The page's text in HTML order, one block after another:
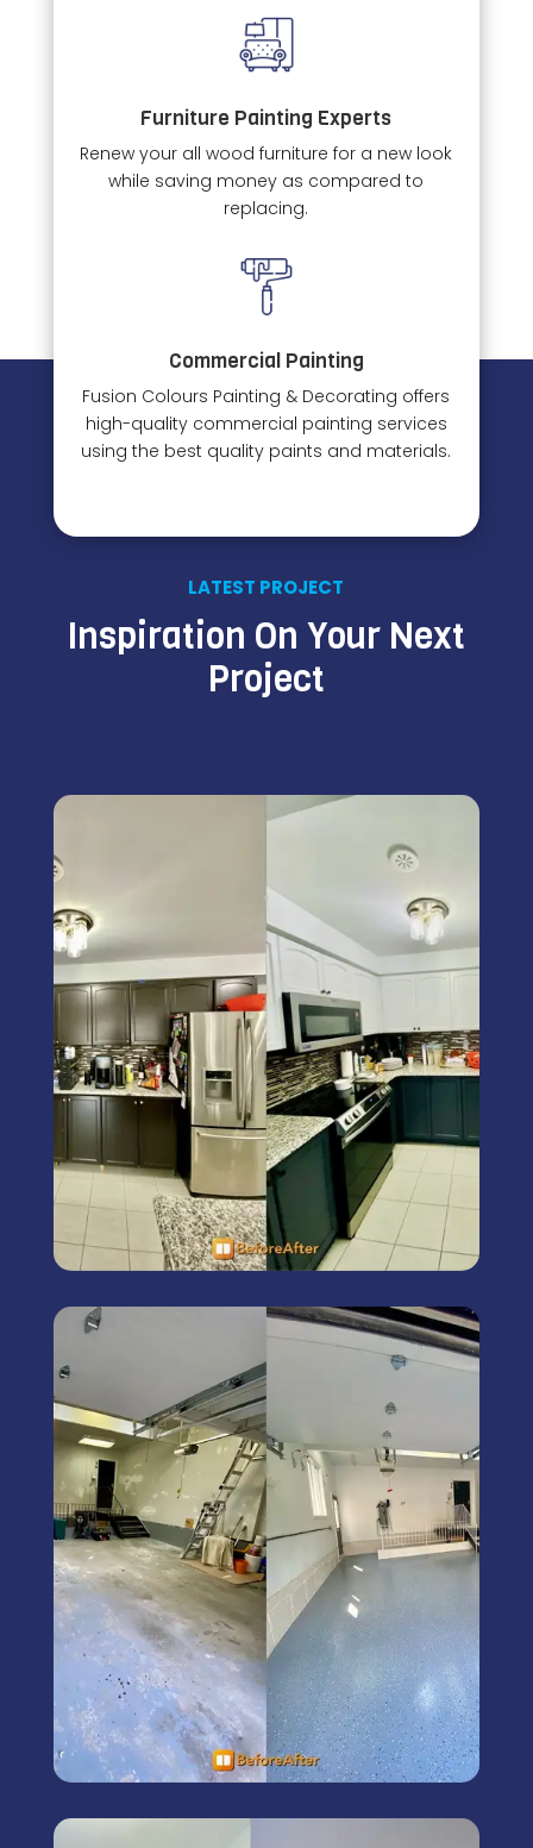
Furniture Painting Experts
Renew your all wood furniture for a new look
while saving money as compared to
replacing.
Commercial Painting
Fusion Colours Painting & Decorating offers
high-quality commercial painting services
using the best quality paints and materials.
LATEST PROJECT
Inspiration On Your Next
Project
Kitchen Cabinet Painting
Commercial Painting